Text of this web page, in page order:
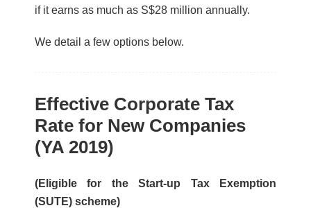
if it earns as much as S$28 million annually.
We detail a few options below.
Effective Corporate Tax
Rate for New Companies
(YA 2019)
(Eligible for the Start-up Tax Exemption
(SUTE) scheme)